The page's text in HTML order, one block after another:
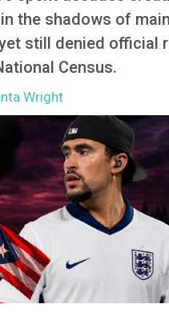
the shadows of
still denied official
Census.
Wright